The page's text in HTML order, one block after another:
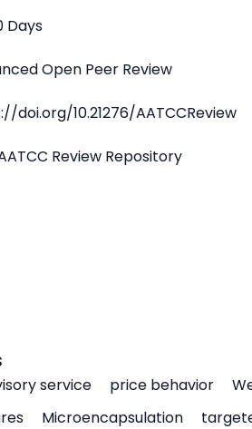
Days
Open Peer Review
doi.org/10.21276/AATCCReview
Review Repository
service price behavior
Microencapsulation